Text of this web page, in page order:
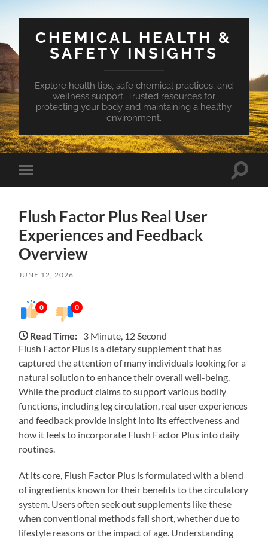
CHEMICAL HEALTH &
SAFETY INSIGHTS
Explore health tips, safe chemical practices, and
wellness support. Trusted resources for
protecting your body and maintaining a healthy
environment.
Toggle
mobile
Toggle
Flush Factor Plus Real User
Experiences and Feedback
Overview
JUNE 12, 2026
0 0
Read Time: 3 Minute, 12 Second
Flush Factor Plus is a dietary supplement that has
captured the attention of many individuals looking for a
natural solution to enhance their overall well-being.
While the product claims to support various bodily
functions, including leg circulation, real user experiences
and feedback provide insight into its effectiveness and
how it feels to incorporate Flush Factor Plus into daily
routines.
At its core, Flush Factor Plus is formulated with a blend
of ingredients known for their benefits to the circulatory
system. Users often seek out supplements like these
when conventional methods fall short, whether due to
lifestyle reasons or the impact of age. Understanding